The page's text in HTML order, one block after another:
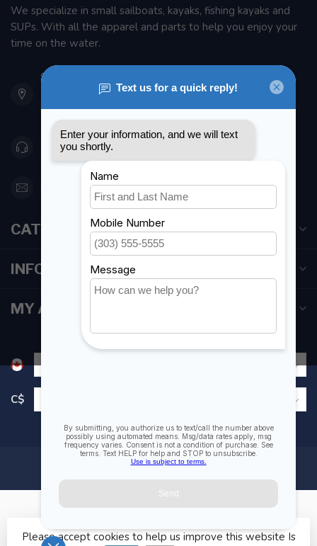
We specialize in small sailboats, kayaks, fishing kayaks and
SUPs. With all the apparel and parts to help you enjoy your
time on the water.
901 Oxford St
Etobicoke ON M8Z 5T1
Canada
416 251-0384
orderdesk@foghmarine.com
CATEGORIES
INFORMATION
MY ACCOUNT
C$
Please accept cookies to help us improve this website Is